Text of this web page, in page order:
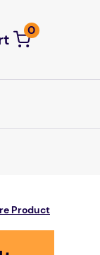
0
Product